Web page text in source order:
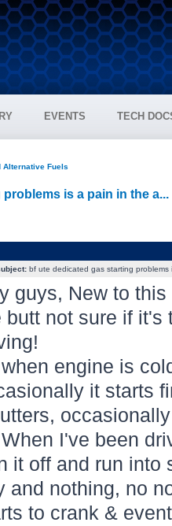
EVENTS TECH
Alternative Fuels
is a pain in the a...
bf ute dedicated gas starting problems
guys, New to
butt not sure if it's
engine is
it starts
I've been
it off and run into
and nothing, no
to crank &